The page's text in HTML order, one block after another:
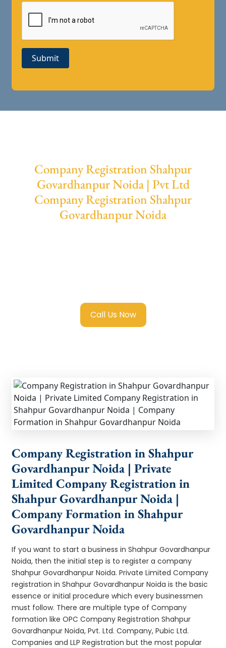
Submit
Company Registration Shahpur
Govardhanpur Noida | Pvt Ltd
Company Registration Shahpur
Govardhanpur Noida
Call Us Now
Company Registration in Shahpur
Govardhanpur Noida | Private
Limited Company Registration in
Shahpur Govardhanpur Noida |
Company Formation in Shahpur
Govardhanpur Noida
If you want to start a business in Shahpur Govardhanpur
Noida, then the initial step is to register a company
Shahpur Govardhanpur Noida. Private Limited Company
registration in Shahpur Govardhanpur Noida is the basic
essence or initial procedure which every businessmen
must follow. There are multiple type of Company
formation like OPC Company Registration Shahpur
Govardhanpur Noida, Pvt. Ltd. Company, Pubic Ltd.
Companies and LLP Registration but the most popular